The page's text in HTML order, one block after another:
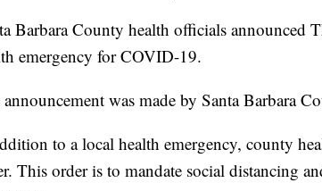
Barbara County health officials announced
emergency for COVID-19.
was made by Santa Barbara
to a local health emergency, county
This order is to mandate social distancing